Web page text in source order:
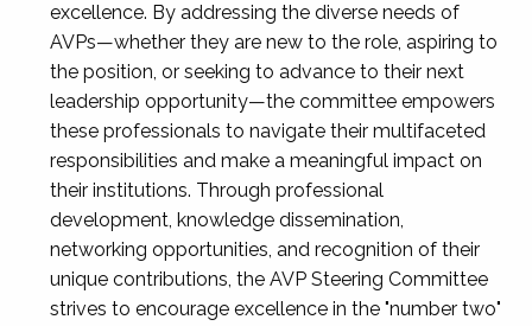
excellence. By addressing the diverse needs of
AVPs—whether they are new to the role, aspiring to
the position, or seeking to advance to their next
leadership opportunity—the committee empowers
these professionals to navigate their multifaceted
responsibilities and make a meaningful impact on
their institutions. Through professional
development, knowledge dissemination,
networking opportunities, and recognition of their
unique contributions, the AVP Steering Committee
strives to encourage excellence in the "number two"